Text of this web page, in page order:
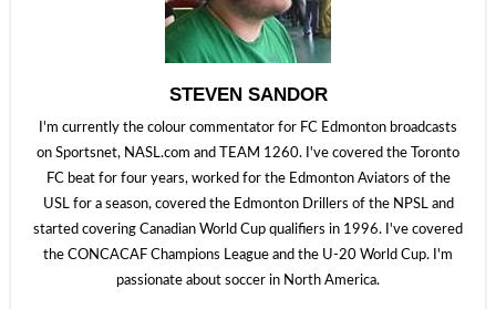
STEVEN SANDOR
I'm currently the colour commentator for FC Edmonton broadcasts
on Sportsnet, NASL.com and TEAM 1260. I've covered the Toronto
FC beat for four years, worked for the Edmonton Aviators of the
USL for a season, covered the Edmonton Drillers of the NPSL and
started covering Canadian World Cup qualifiers in 1996. I've covered
the CONCACAF Champions League and the U-20 World Cup. I'm
passionate about soccer in North America.